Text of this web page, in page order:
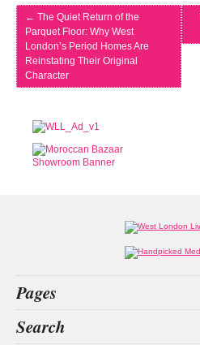
← The Quiet Return of the
Parquet Floor: Why West
London’s Period Homes Are
Reinstating Their Original
Character
Pages
What’s on
Search